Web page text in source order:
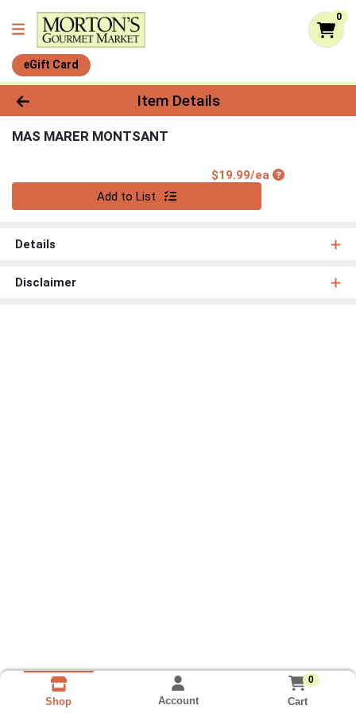
0
eGift Card
Product Details Page
Item Details
MAS MARER MONTSANT
$19.99/eaProduct Price
Add to List
Details
Disclaimer
Shop Account
0
Cart